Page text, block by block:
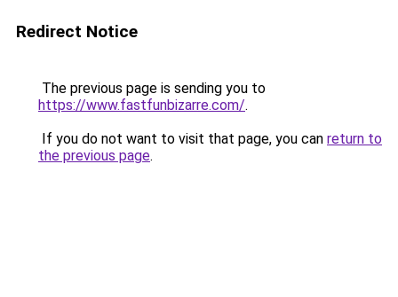
Redirect Notice
The previous page is sending you to
https://www.fastfunbizarre.com/.
If you do not want to visit that page, you can return to
the previous page.